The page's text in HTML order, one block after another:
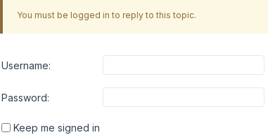
You must be logged in to reply to this topic.
Username:
Password:
Keep me signed in